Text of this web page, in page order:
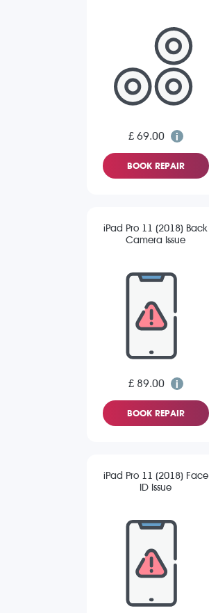
£ 69.00
BOOK REPAIR
iPad Pro 11 (2018) Back
Camera Issue
£ 89.00
BOOK REPAIR
iPad Pro 11 (2018) Face
ID Issue